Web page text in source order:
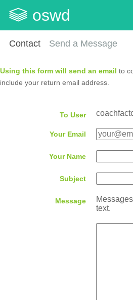
oswd
Contact Send a Message
Using this form will send an email to
include your return email address.
To User
Your Email
Your Name
Subject
Message
text.